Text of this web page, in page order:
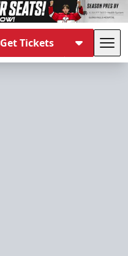
Get Tickets